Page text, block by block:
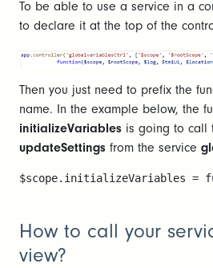
To be able to use a service in a
to declare it at the top of the
Then you just need to prefix the
name. In the example below, the
initializeVariables is going to call
updateSettings from the service
$scope.initializeVariables =
How to call your
view?